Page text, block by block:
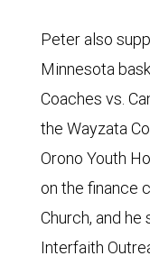
Peter also
Minnesota
Coaches vs.
the Wayzata
Orono Youth
on the finance
Church, and
Interfaith